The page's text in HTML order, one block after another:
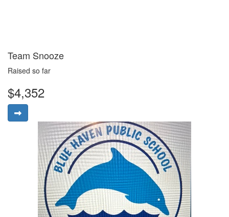
Team Snooze
Raised so far
$4,352